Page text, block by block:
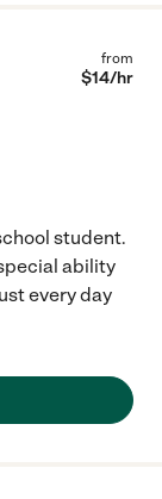
from
$14/hr
student.
ability
every day